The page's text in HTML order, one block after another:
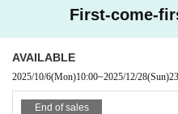
* Other acts that cause trouble to
eQZ
First-come-
AVAILABLE
2025/10/6(Mon)10:00~2025/12/28(Sun)
End of sales